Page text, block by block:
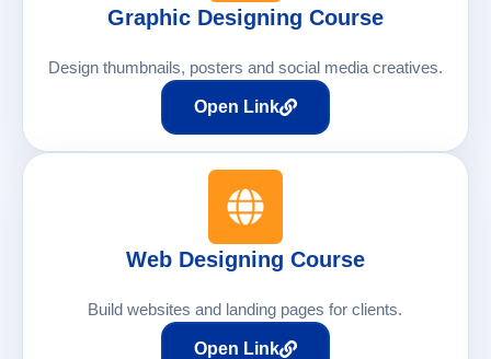
Graphic Designing Course
Design thumbnails, posters and social media creatives.
Open Link
Web Designing Course
Build websites and landing pages for clients.
Open Link